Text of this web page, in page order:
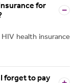
for
health insurance
forget to pay